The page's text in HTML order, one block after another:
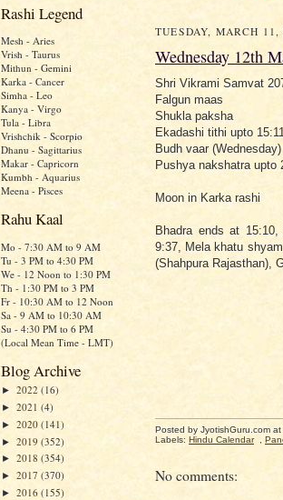
Rashi Legend
Mesh - Aries
Vrish - Taurus
Mithun - Gemini
Karka - Cancer
Simha - Leo
Kanya - Virgo
Tula - Libra
Vrishchik - Scorpio
Dhanu - Sagittarius
Makar - Capricorn
Kumbh - Aquarius
Meena - Pisces
Rahu Kaal
Mo - 7:30 AM to 9 AM
Tu - 3 PM to 4:30 PM
We - 12 Noon to 1:30 PM
Th - 1:30 PM to 3 PM
Fr - 10:30 AM to 12 Noon
Sa - 9 AM to 10:30 AM
Su - 4:30 PM to 6 PM
(Local Mean Time - LMT)
Blog Archive
► 2022 (16)
► 2021 (4)
► 2020 (141)
► 2019 (352)
► 2018 (354)
► 2017 (370)
► 2016 (155)
TUESDAY, MARCH 11,
Wednesday 12th
Shri Vikrami Samvat
Falgun maas
Shukla paksha
Ekadashi tithi upto
Budh vaar (Wednesday)
Pushya nakshatra upto
Moon in Karka rashi
Bhadra ends at
9:37, Mela khatu
(Shahpura Rajasthan),
Posted by JyotishGuru.com at
Labels: Hindu Calendar
No comments: